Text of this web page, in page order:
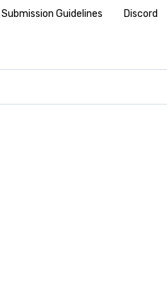
Submission Guidelines Discord